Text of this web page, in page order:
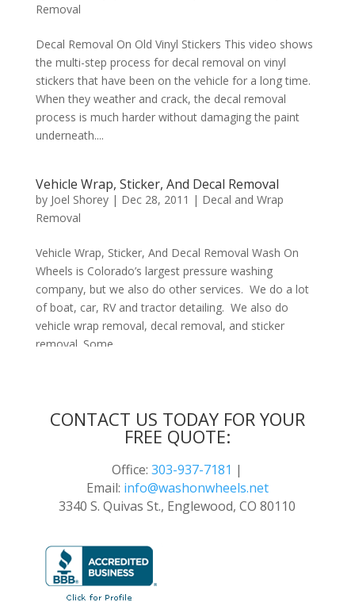
Removal
Decal Removal On Old Vinyl Stickers This video shows
the multi-step process for decal removal on vinyl
stickers that have been on the vehicle for a long time.
When they weather and crack, the decal removal
process is much harder without damaging the paint
underneath....
Vehicle Wrap, Sticker, And Decal Removal
by Joel Shorey| Dec 28, 2011 | Decal and Wrap
Removal
Vehicle Wrap, Sticker, And Decal Removal Wash On
Wheels is Colorado’s largest pressure washing
company, but we also do other services. We do a lot
of boat, car, RV and tractor detailing. We also do
vehicle wrap removal, decal removal, and sticker
removal. Some...
CONTACT US TODAY FOR YOUR
FREE QUOTE:
Office:303-937-7181 |
Email: info@washonwheels.net
3340 S. Quivas St., Englewood, CO 80110